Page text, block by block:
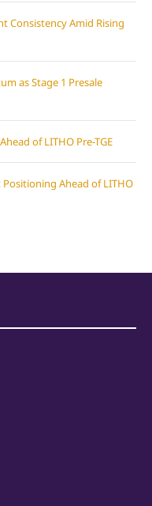
Consistency Amid Rising
as Stage 1 Presale
of LITHO Pre-TGE
Ahead of LITHO